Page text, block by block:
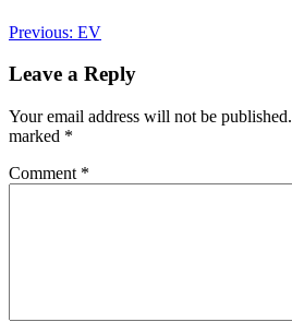
Post
navigation
Previous: EV
Leave a Reply
Your email address will not be published.
marked *
Comment *